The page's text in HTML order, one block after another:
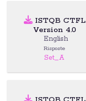
ISTQB CTFL
Version 4.0
English
Risposte
Set_A